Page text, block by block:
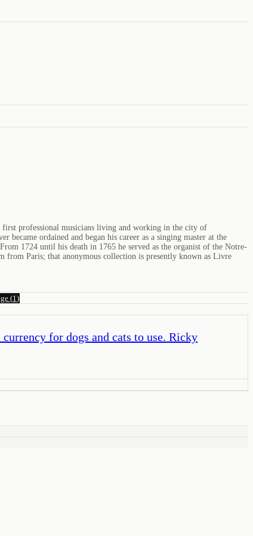
first professional musicians living and working in the city of
ordained and began his career as a singing master at the
1724 until his death in 1765 he served as the organist of the Notre-
from Paris; that anonymous collection is presently known as Livre
(1 )
for dogs and cats to use. Ricky